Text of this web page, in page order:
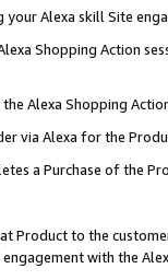
Alexa skill Site
Shopping Action
Alexa Shopping
via Alexa for the
a Purchase of the
Product to the
with the